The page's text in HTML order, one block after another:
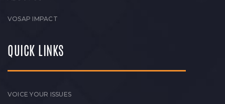
VOSAP IMPACT
QUICK LINKS
VOICE YOUR ISSUES